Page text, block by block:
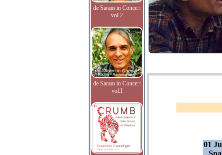
de Saram in Concert
vol.2
de Saram in Concert
vol.I
01